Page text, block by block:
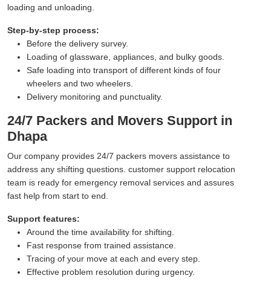
loading and unloading.
Step-by-step process:
Before the delivery survey.
Loading of glassware, appliances, and bulky goods.
Safe loading into transport of different kinds of four
wheelers and two wheelers.
Delivery monitoring and punctuality.
24/7 Packers and Movers Support in
Dhapa
Our company provides 24/7 packers movers assistance to
address any shifting questions. customer support relocation
team is ready for emergency removal services and assures
fast help from start to end.
Support features:
Around the time availability for shifting.
Fast response from trained assistance.
Tracing of your move at each and every step.
Effective problem resolution during urgency.